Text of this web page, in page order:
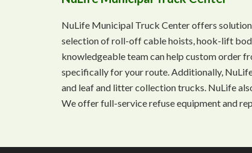
NuLife Municipal Truck Center offers
selection of roll-off cable hoists, hook-lift
knowledgeable team can help custom order
specifically for your route. Additionally,
and leaf and litter collection trucks. NuLife
We offer full-service refuse equipment and